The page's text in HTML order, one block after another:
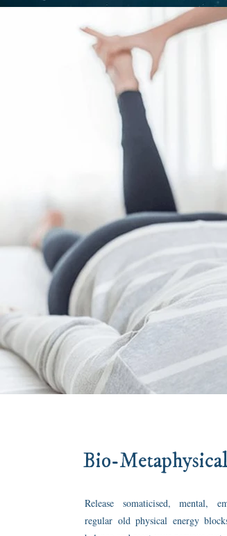
Bio-
Release somaticised, mental,
regular old physical energy